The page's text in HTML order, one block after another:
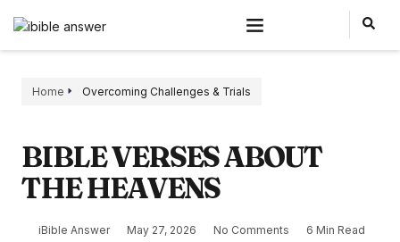
Home Overcoming Challenges & Trials
BIBLE VERSES ABOUT
THE HEAVENS
iBible Answer May 27, 2026 No Comments 6 Min Read